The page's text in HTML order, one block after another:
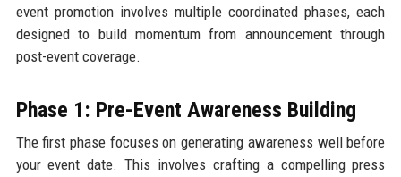
event promotion involves multiple coordinated phases, each
designed to build momentum from announcement through
post-event coverage.
Phase 1: Pre-Event Awareness Building
The first phase focuses on generating awareness well before
your event date. This involves crafting a compelling press